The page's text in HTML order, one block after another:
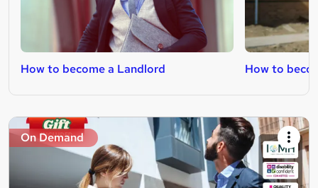
How to become a Landlord How to
On Demand